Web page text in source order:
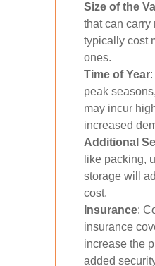
Size of the
that can carry
typically cost
ones.
Time of Year
peak
may incur
increased
Additional
like packing,
storage will
cost.
Insurance:
insurance
increase the
added